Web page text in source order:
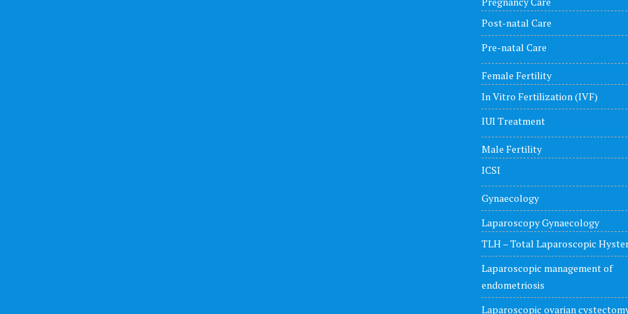
Post-natal Care
Pre-natal Care
Female Fertility
In Vitro Fertilization (IVF)
IUI Treatment
Male Fertility
ICSI
Gynaecology
Laparoscopy Gynaecology
TLH – Total Laparoscopic
Laparoscopic management of
endometriosis
Laparoscopic ovarian